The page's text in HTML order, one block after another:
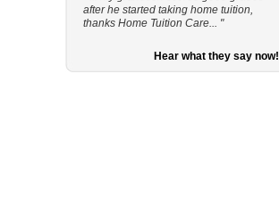
after he started taking home tuition,
thanks Home Tuition Care... "
Hear what they say now!